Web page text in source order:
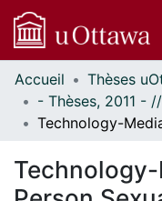
Communautés
et collections
Parcourir
À propos
Accueil